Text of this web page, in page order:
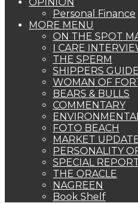
Personal Finance
MORE MENU
ON THE SPOT
I CARE
THE SPERM
SHIPPERS GUIDE
WOMAN OF
BEARS & BULLS
COMMENTARY
FOTO BEACH
MARKET
PERSONALITY
SPECIAL
THE ORACLE
NAGREEN
Book Shelf